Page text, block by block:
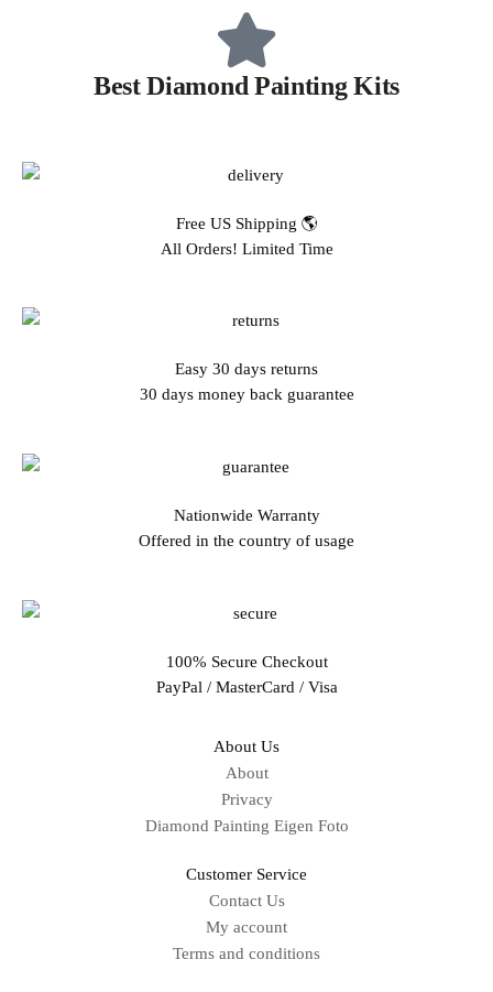
Best Diamond Painting Kits
Free US Shipping 🌎
All Orders! Limited Time
Easy 30 days returns
30 days money back guarantee
Nationwide Warranty
Offered in the country of usage
100% Secure Checkout
PayPal / MasterCard / Visa
About Us
About
Privacy
Diamond Painting Eigen Foto
Customer Service
Contact Us
My account
Terms and conditions